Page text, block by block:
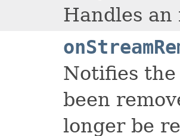
Handles
Notifies
been
longer be